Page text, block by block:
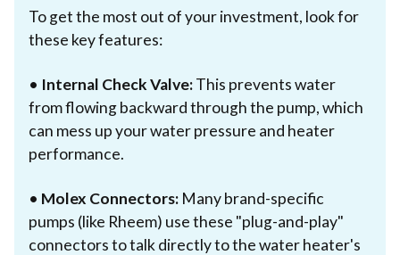
To get the most out of your investment, look for
these key features:
• Internal Check Valve:This prevents water
from flowing backward through the pump, which
can mess up your water pressure and heater
performance.
• Molex Connectors: Many brand-specific
pumps (like Rheem) use these "plug-and-play"
connectors to talk directly to the water heater's